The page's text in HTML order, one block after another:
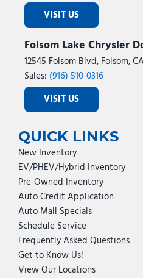
VISIT US
Folsom Lake Chrysler
12545 Folsom Blvd, Folsom,
Sales: (916) 510-0316
VISIT US
QUICK LINKS
New Inventory
EV/PHEV/Hybrid Inventory
Pre-Owned Inventory
Auto Credit Application
Auto Mall Specials
Schedule Service
Frequently Asked Questions
Get to Know Us!
View Our Locations